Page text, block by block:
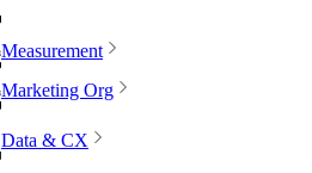
Measurement
Marketing Org
Data & CX